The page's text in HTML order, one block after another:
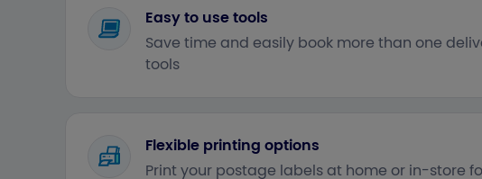
Easy to use tools
Save time and easily book more than one
tools
Flexible printing options
Print your postage labels at home or in-store